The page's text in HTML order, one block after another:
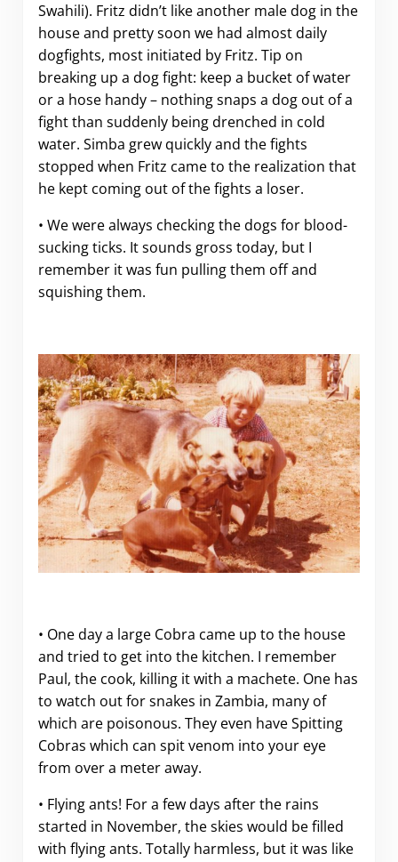
Swahili). Fritz didn’t like another male dog in the
house and pretty soon we had almost daily
dogfights, most initiated by Fritz. Tip on
breaking up a dog fight: keep a bucket of water
or a hose handy – nothing snaps a dog out of a
fight than suddenly being drenched in cold
water. Simba grew quickly and the fights
stopped when Fritz came to the realization that
he kept coming out of the fights a loser.
• We were always checking the dogs for blood-
sucking ticks. It sounds gross today, but I
remember it was fun pulling them off and
squishing them.
• One day a large Cobra came up to the house
and tried to get into the kitchen. I remember
Paul, the cook, killing it with a machete. One has
to watch out for snakes in Zambia, many of
which are poisonous. They even have Spitting
Cobras which can spit venom into your eye
from over a meter away.
• Flying ants! For a few days after the rains
started in November, the skies would be filled
with flying ants. Totally harmless, but it was like